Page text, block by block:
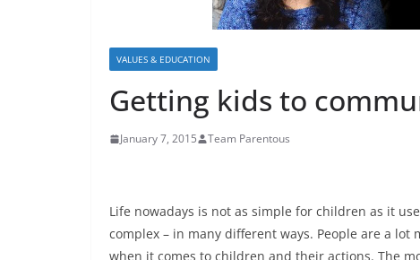
VALUES & EDUCATION
Getting kids to
January 7, 2015 Team Parentous
Life nowadays is not as simple for children as it
complex – in many different ways. People are a
when it comes to children and their actions. The